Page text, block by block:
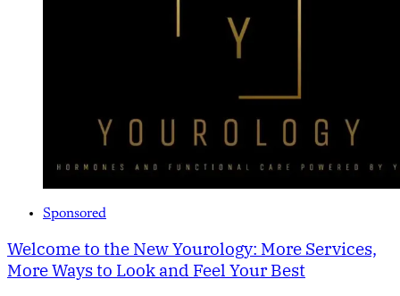
Sponsored
Welcome to the New Yourology: More Services,
More Ways to Look and Feel Your Best